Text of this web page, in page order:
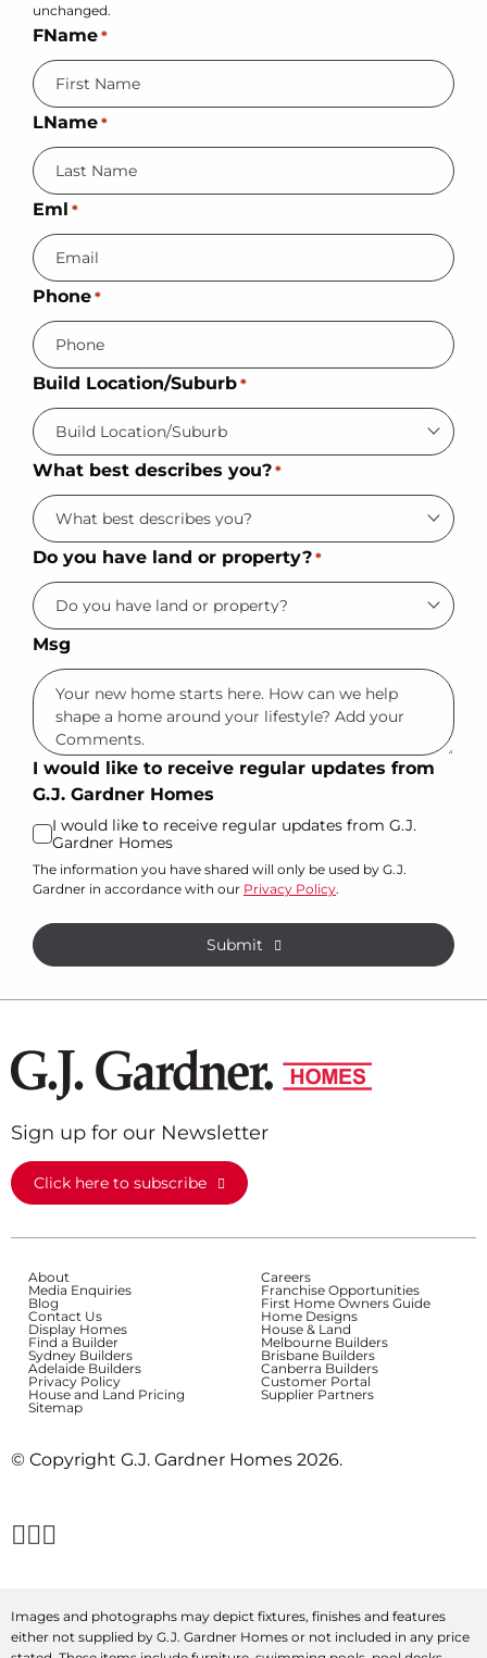
unchanged.
FName *
LName *
Eml *
Phone *
Build Location/Suburb *
What best describes you? *
Do you have land or property? *
Msg
I would like to receive regular updates from
G.J. Gardner Homes
I would like to receive regular updates from G.J.
Gardner Homes
The information you have shared will only be used by G.J.
Gardner in accordance with our Privacy Policy.
Submit
Sign up for our Newsletter
Click here to subscribe
About
Careers
Media Enquiries
Franchise Opportunities
Blog
First Home Owners Guide
Contact Us
Home Designs
Display Homes
House & Land
Find a Builder
Melbourne Builders
Sydney Builders
Brisbane Builders
Adelaide Builders
Canberra Builders
Privacy Policy
Customer Portal
House and Land Pricing
Supplier Partners
Sitemap
© Copyright G.J. Gardner Homes 2026.
Images and photographs may depict fixtures, finishes and features
either not supplied by G.J. Gardner Homes or not included in any price